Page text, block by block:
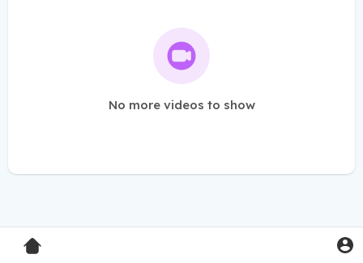
No more videos to show